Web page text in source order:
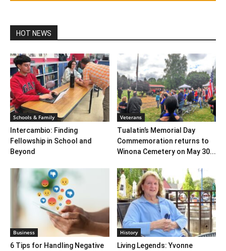
HOT NEWS
Schools & Family
Intercambio: Finding
Fellowship in School and
Beyond
Veterans
Tualatin’s Memorial Day
Commemoration returns to
Winona Cemetery on May 30...
Business
6 Tips for Handling Negative
History
Living Legends: Yvonne